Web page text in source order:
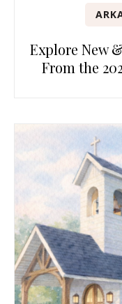
Explore New
From the